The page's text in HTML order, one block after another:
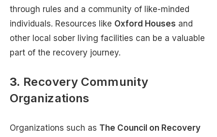
through rules and a community of like-minded
individuals. Resources like Oxford Houses and
other local sober living facilities can be a valuable
part of the recovery journey.
3. Recovery Community
Organizations
Organizations such as The Council on Recovery